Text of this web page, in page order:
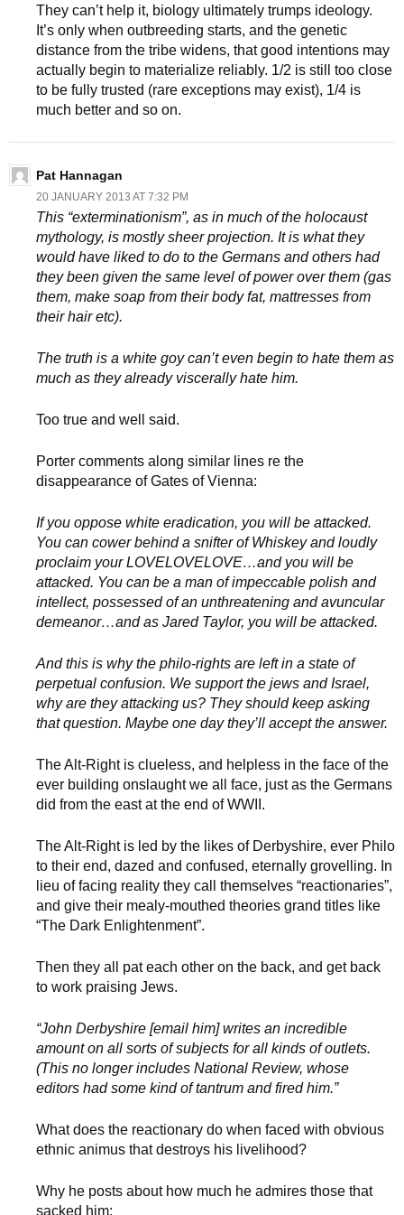
They can’t help it, biology ultimately trumps ideology.
It’s only when outbreeding starts, and the genetic
distance from the tribe widens, that good intentions may
actually begin to materialize reliably. 1/2 is still too close
to be fully trusted (rare exceptions may exist), 1/4 is
much better and so on.
Pat Hannagan
20 JANUARY 2013 AT 7:32 PM
This “exterminationism”, as in much of the holocaust
mythology, is mostly sheer projection. It is what they
would have liked to do to the Germans and others had
they been given the same level of power over them (gas
them, make soap from their body fat, mattresses from
their hair etc).
The truth is a white goy can’t even begin to hate them as
much as they already viscerally hate him.
Too true and well said.
Porter comments along similar lines re the
disappearance of Gates of Vienna:
If you oppose white eradication, you will be attacked.
You can cower behind a snifter of Whiskey and loudly
proclaim your LOVELOVELOVE…and you will be
attacked. You can be a man of impeccable polish and
intellect, possessed of an unthreatening and avuncular
demeanor…and as Jared Taylor, you will be attacked.
And this is why the philo-rights are left in a state of
perpetual confusion. We support the jews and Israel,
why are they attacking us? They should keep asking
that question. Maybe one day they’ll accept the answer.
The Alt-Right is clueless, and helpless in the face of the
ever building onslaught we all face, just as the Germans
did from the east at the end of WWII.
The Alt-Right is led by the likes of Derbyshire, ever Philo
to their end, dazed and confused, eternally grovelling. In
lieu of facing reality they call themselves “reactionaries”,
and give their mealy-mouthed theories grand titles like
“The Dark Enlightenment”.
Then they all pat each other on the back, and get back
to work praising Jews.
“John Derbyshire [email him] writes an incredible
amount on all sorts of subjects for all kinds of outlets.
(This no longer includes National Review, whose
editors had some kind of tantrum and fired him.”
What does the reactionary do when faced with obvious
ethnic animus that destroys his livelihood?
Why he posts about how much he admires those that
sacked him: